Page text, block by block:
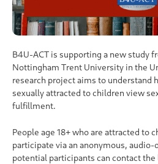
B4U-ACT is supporting a new study
Nottingham Trent University in the
research project aims to understand
sexually attracted to children view
fulfillment.
People age 18+ who are attracted to
participate via an anonymous,
potential participants can contact the